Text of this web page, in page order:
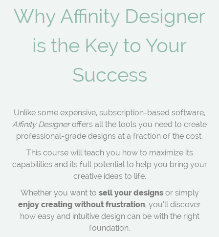
Why Affinity Designer
is the Key to Your
Success
Unlike some expensive, subscription-based software,
Affinity Designeroffers all the tools you need to create
professional-grade designs at a fraction of the cost.
This course will teach you how to maximize its
capabilities and its full potential to help you bring your
creative ideas to life.
Whether you want to sell your designsor simply
enjoy creating without frustration, you’ll discover
how easy and intuitive design can be with the right
foundation.